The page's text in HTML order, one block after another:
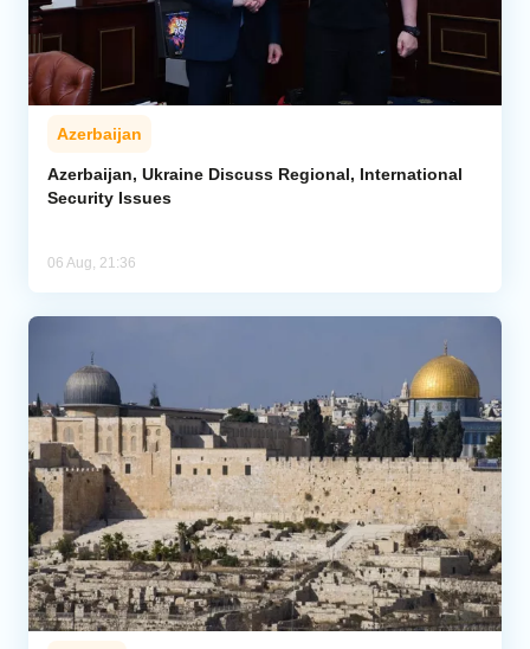
Azerbaijan
Azerbaijan, Ukraine Discuss Regional, International
Security Issues
06 Aug, 21:36